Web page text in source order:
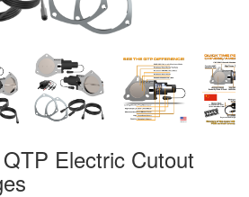
Electric Cutout